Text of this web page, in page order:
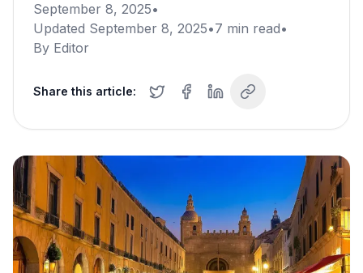
September 8, 2025•
Updated September 8, 2025•7 min read•
By Editor
Share this article: